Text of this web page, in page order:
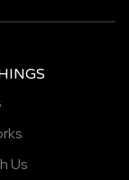
Us